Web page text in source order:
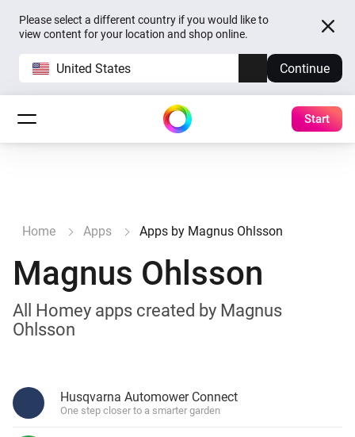
Please select a different country if you would like to
view content for your location and shop online.
United States Continue
Start
Home Apps Apps by Magnus Ohlsson
Magnus Ohlsson
All Homey apps created by Magnus
Ohlsson
Husqvarna Automower Connect
One step closer to a smarter garden